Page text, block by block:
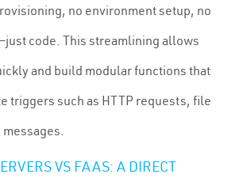
no environment setup, no
code. This streamlining allows
and build modular functions that
triggers such as HTTP requests, file
VS FAAS: A DIRECT